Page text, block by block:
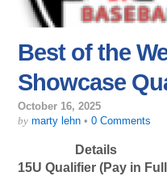
Best of the
Showcase
October 16, 2025
by marty lehn • 0 Comments
Details
15U Qualifier (Pay in